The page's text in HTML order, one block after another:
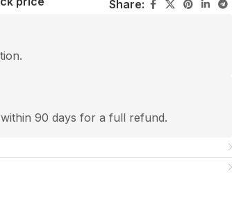
Share:
90 days for a full refund.